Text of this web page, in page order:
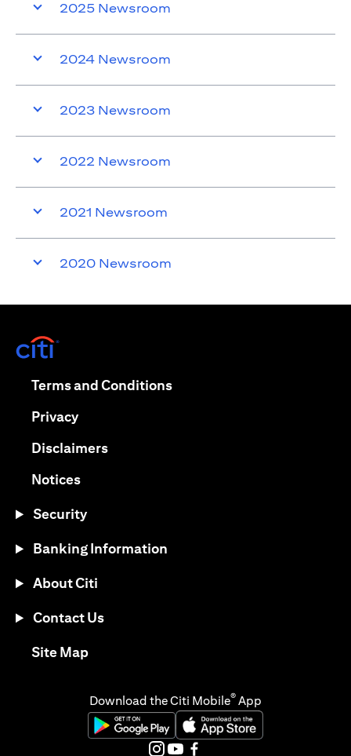
2025 Newsroom
2024 Newsroom
2023 Newsroom
2022 Newsroom
2021 Newsroom
2020 Newsroom
Terms and Conditionsopens in a new tab
Privacyopens in a new tab
Disclaimersopens in a new tab
Noticesopens in a new tab
Security
Banking Information
About Citi
Contact Us
Site Mapopens in a new tab
Download the Citi Mobile® App
opens in a new tabopens in a new tab